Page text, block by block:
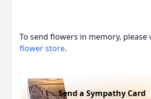
To send flowers in memory, please
flower store.
Send a Sympathy Card